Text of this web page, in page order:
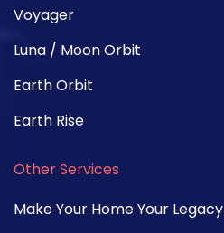
Voyager
Luna / Moon Orbit
Earth Orbit
Earth Rise
Other Services
Make Your Home Your Legacy